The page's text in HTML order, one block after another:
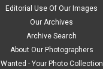
Editorial Use Of Our Images
Our Archives
Archive Search
About Our Photographers
Wanted - Your Photo Collection